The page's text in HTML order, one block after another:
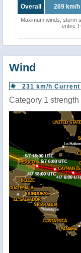
Overall 269 km/h
Maximum winds, storm
entire
Wind
231 km/h Current
Category 1